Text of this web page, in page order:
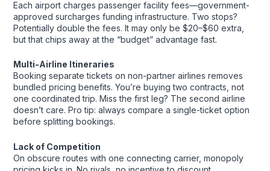
Each airport charges passenger facility fees—government-
approved surcharges funding infrastructure. Two stops?
Potentially double the fees. It may only be $20–$60 extra,
but that chips away at the “budget” advantage fast.
Multi-Airline Itineraries
Booking separate tickets on non-partner airlines removes
bundled pricing benefits. You’re buying two contracts, not
one coordinated trip. Miss the first leg? The second airline
doesn’t care. Pro tip: always compare a single-ticket option
before splitting bookings.
Lack of Competition
On obscure routes with one connecting carrier, monopoly